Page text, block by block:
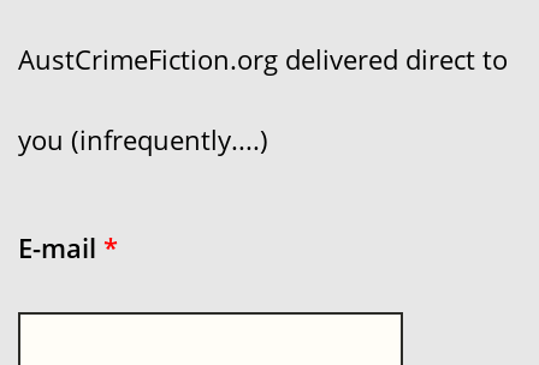
AustCrimeFiction.org delivered direct to
you (infrequently....)
E-mail *